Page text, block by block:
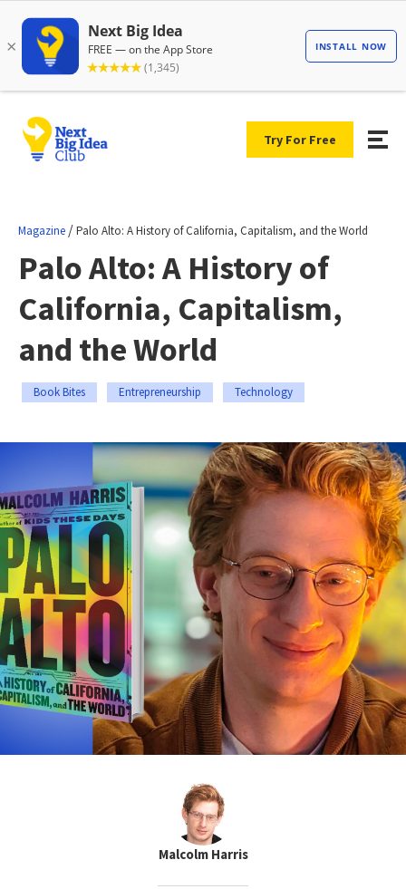
Try For Free
Magazine /Palo Alto: A History of California, Capitalism, and the World
Palo Alto: A History of
California, Capitalism,
and the World
Book Bites Entrepreneurship Technology
Malcolm Harris